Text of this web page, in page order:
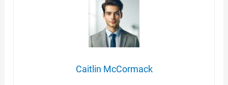
Caitlin McCormack